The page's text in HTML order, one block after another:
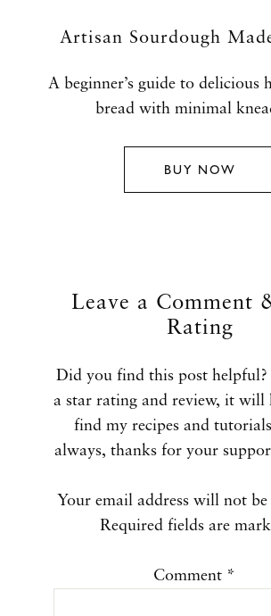
Artisan Sourdough
A beginner’s guide to delicious
bread with minimal
BUY NOW
Leave a Comment
Rating
Did you find this post helpful?
a star rating and review, it will
find my recipes and
always, thanks for your
Your email address will not
Required fields are
Comment *